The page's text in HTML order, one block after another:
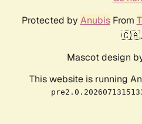
Protected by AnubisFrom
🇨🇦.
Mascot design
This website is running